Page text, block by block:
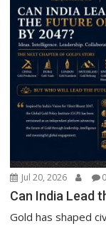
Jul 20, 2026 0
Can India Lead
Gold has shaped